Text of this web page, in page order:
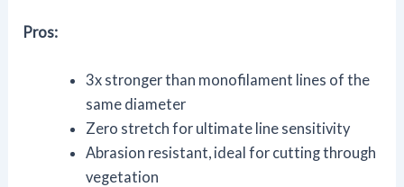
Pros:
3x stronger than monofilament lines of the
same diameter
Zero stretch for ultimate line sensitivity
Abrasion resistant, ideal for cutting through
vegetation